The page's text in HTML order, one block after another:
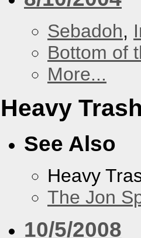
Sebadoh,
Bottom of
More...
Heavy
See Also
Heavy
The Jon
10/5/2008